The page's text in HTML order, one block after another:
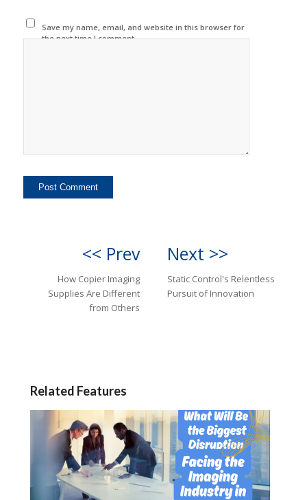
Save my name, email, and website in this browser for
the next time I comment.
<< Prev
How Copier Imaging
Supplies Are Different
from Others
Next >>
Static Control's Relentless
Pursuit of Innovation
Related Features